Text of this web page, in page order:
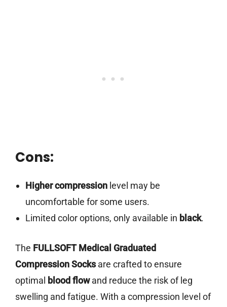
Cons:
Higher compressionlevel may be
uncomfortable for some users.
Limited color options, only available in black.
The FULLSOFT Medical Graduated
Compression Socksare crafted to ensure
optimal
blood flowand reduce the risk of leg
swelling and fatigue. With a compression level of